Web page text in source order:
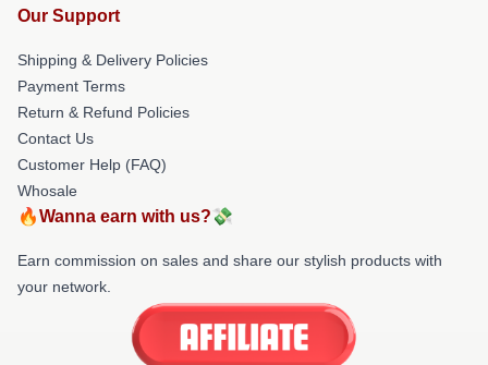
Our Support
Shipping & Delivery Policies
Payment Terms
Return & Refund Policies
Contact Us
Customer Help (FAQ)
Whosale
🔥Wanna earn with us?💸
Earn commission on sales and share our stylish products with
your network.